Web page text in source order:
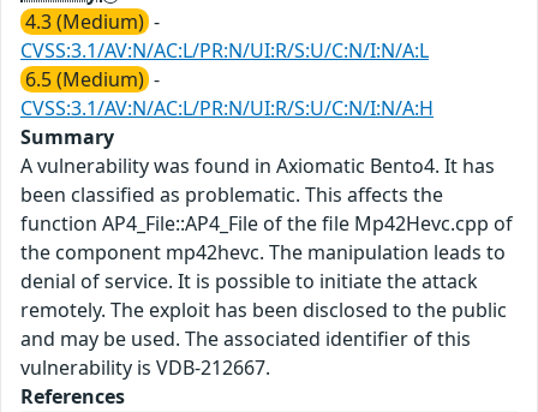
4.3 (Medium) -
CVSS:3.1/AV:N/AC:L/PR:N/UI:R/S:U/C:N/I:N/A:L
6.5 (Medium) -
CVSS:3.1/AV:N/AC:L/PR:N/UI:R/S:U/C:N/I:N/A:H
Summary
A vulnerability was found in Axiomatic Bento4. It has
been classified as problematic. This affects the
function AP4_File::AP4_File of the file Mp42Hevc.cpp of
the component mp42hevc. The manipulation leads to
denial of service. It is possible to initiate the attack
remotely. The exploit has been disclosed to the public
and may be used. The associated identifier of this
vulnerability is VDB-212667.
References